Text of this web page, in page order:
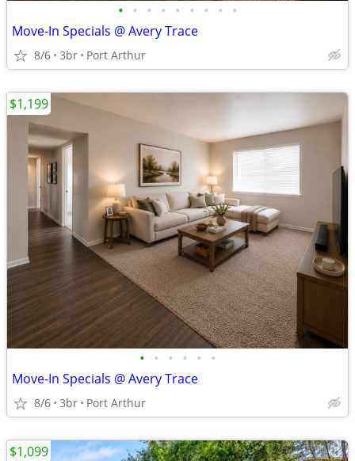
• • • • • • • • •
Move-In Specials @ Avery Trace
8/6 3br Port Arthur
• • • • • •
Move-In Specials @ Avery Trace
8/6 3br Port Arthur
$1,199
$1,099